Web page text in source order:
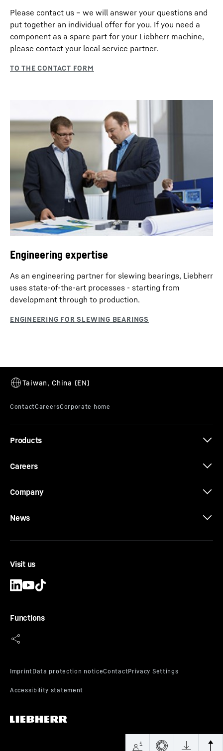
Please contact us – we will answer your questions and
put together an individual offer for you. If you need a
component as a spare part for your Liebherr machine,
please contact your local service partner.
Engineering expertise
As an engineering partner for slewing bearings, Liebherr
uses state-of-the-art processes - starting from
development through to production.
Products
Careers
Company
News
Visit us
Functions